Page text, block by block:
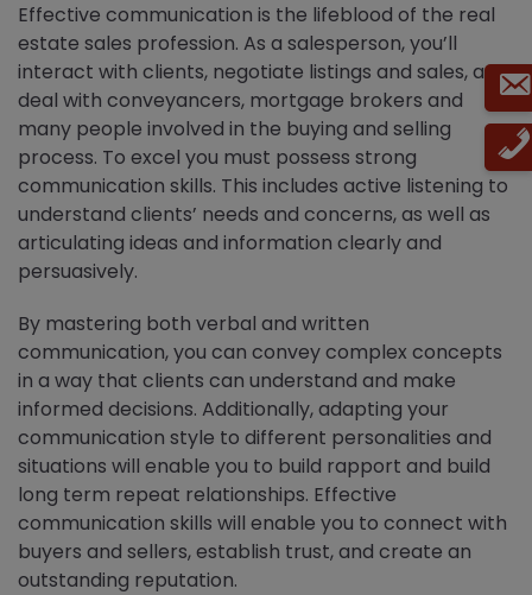
Effective communication is the lifeblood of the real
estate sales profession. As a salesperson, you’ll
interact with clients, negotiate listings and sales, and
deal with conveyancers, mortgage brokers and
many people involved in the buying and selling
process. To excel you must possess strong
communication skills. This includes active listening to
understand clients’ needs and concerns, as well as
articulating ideas and information clearly and
persuasively.
By mastering both verbal and written
communication, you can convey complex concepts
in a way that clients can understand and make
informed decisions. Additionally, adapting your
communication style to different personalities and
situations will enable you to build rapport and build
long term repeat relationships. Effective
communication skills will enable you to connect with
buyers and sellers, establish trust, and create an
outstanding reputation.